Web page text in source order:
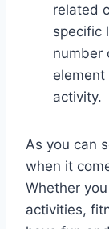
related
specific
number
activity.
As you can
when it
Whether
activities,